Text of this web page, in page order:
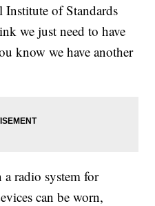
of Standards
we just need to have
know we have another
radio system for
can be worn,